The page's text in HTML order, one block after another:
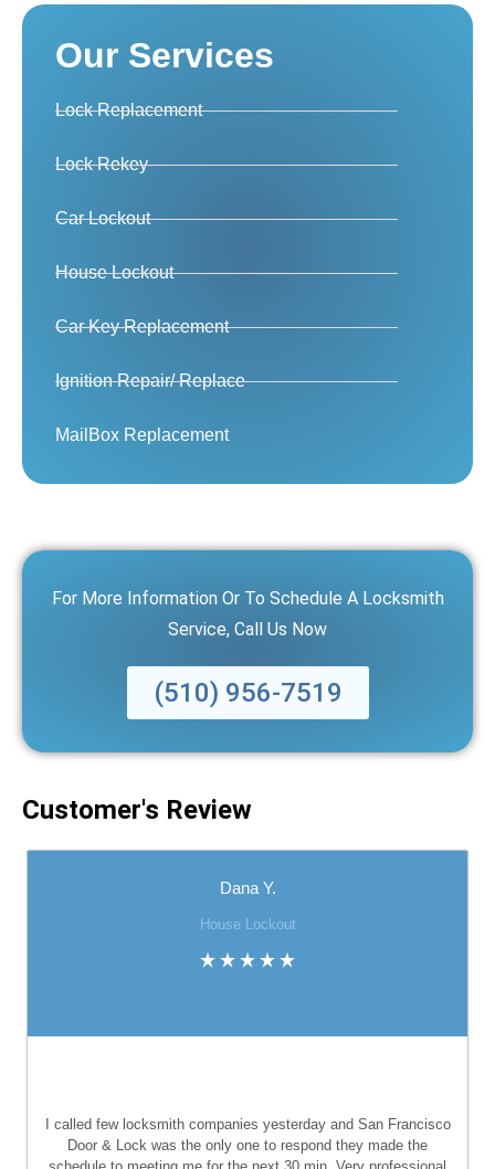
Our Services
Lock Replacement
Lock Rekey
Car Lockout
House Lockout
Car Key Replacement
Ignition Repair/ Replace
MailBox Replacement
For More Information Or To Schedule A Locksmith
Service, Call Us Now
(510) 956-7519
Customer's Review
Dana Y.
House Lockout
I called few locksmith companies yesterday and San Francisco
Door & Lock was the only one to respond they made the